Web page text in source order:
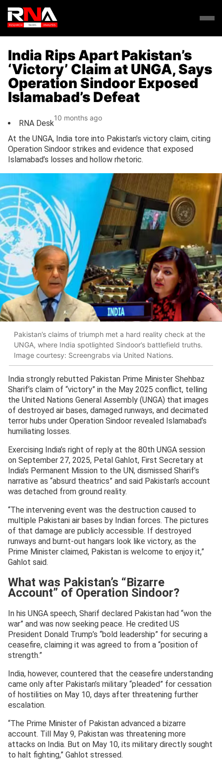
India Rips Apart Pakistan’s
‘Victory’ Claim at UNGA, Says
Operation Sindoor Exposed
Islamabad’s Defeat
RNA Desk
10 months ago
At the UNGA, India tore into Pakistan’s victory claim, citing
Operation Sindoor strikes and evidence that exposed
Islamabad’s losses and hollow rhetoric.
Pakistan’s claims of triumph met a hard reality check at the
UNGA, where India spotlighted Sindoor’s battlefield truths.
Image courtesy: Screengrabs via United Nations.
India strongly rebutted Pakistan Prime Minister Shehbaz
Sharif’s claim of “victory” in the May 2025 conflict, telling
the United Nations General Assembly (UNGA) that images
of destroyed air bases, damaged runways, and decimated
terror hubs under Operation Sindoor revealed Islamabad’s
humiliating losses.
Exercising India’s right of reply at the 80th UNGA session
on September 27, 2025, Petal Gahlot, First Secretary at
India’s Permanent Mission to the UN, dismissed Sharif’s
narrative as “absurd theatrics” and said Pakistan’s account
was detached from ground reality.
“The intervening event was the destruction caused to
multiple Pakistani air bases by Indian forces. The pictures
of that damage are publicly accessible. If destroyed
runways and burnt-out hangars look like victory, as the
Prime Minister claimed, Pakistan is welcome to enjoy it,”
Gahlot said.
What was Pakistan’s “Bizarre
Account” of Operation Sindoor?
In his UNGA speech, Sharif declared Pakistan had “won the
war” and was now seeking peace. He credited US
President Donald Trump’s “bold leadership” for securing a
ceasefire, claiming it was agreed to from a “position of
strength.”
India, however, countered that the ceasefire understanding
came only after Pakistan’s military “pleaded” for cessation
of hostilities on May 10, days after threatening further
escalation.
“The Prime Minister of Pakistan advanced a bizarre
account. Till May 9, Pakistan was threatening more
attacks on India. But on May 10, its military directly sought
to halt fighting,” Gahlot stressed.